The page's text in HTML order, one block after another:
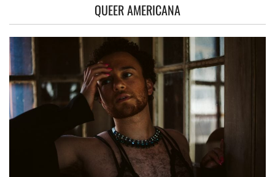
QUEER AMERICANA